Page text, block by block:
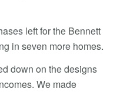
left for the Bennett
in seven more homes.
down on the designs
We made